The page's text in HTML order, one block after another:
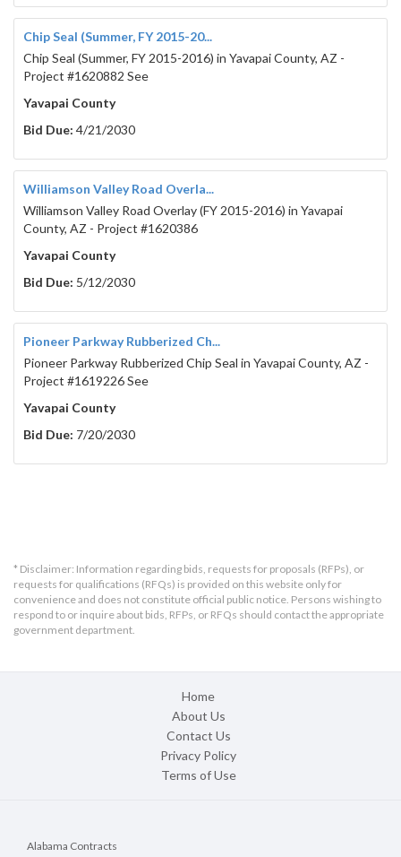
Chip Seal (Summer, FY 2015-20...
Chip Seal (Summer, FY 2015-2016) in Yavapai County, AZ -
Project #1620882 See
Yavapai County
Bid Due: 4/21/2030
Williamson Valley Road Overla...
Williamson Valley Road Overlay (FY 2015-2016) in Yavapai
County, AZ - Project #1620386
Yavapai County
Bid Due: 5/12/2030
Pioneer Parkway Rubberized Ch...
Pioneer Parkway Rubberized Chip Seal in Yavapai County, AZ -
Project #1619226 See
Yavapai County
Bid Due: 7/20/2030
* Disclaimer: Information regarding bids, requests for proposals (RFPs), or
requests for qualifications (RFQs) is provided on this website only for
convenience and does not constitute official public notice. Persons wishing to
respond to or inquire about bids, RFPs, or RFQs should contact the appropriate
government department.
Home
About Us
Contact Us
Privacy Policy
Terms of Use
Alabama Contracts